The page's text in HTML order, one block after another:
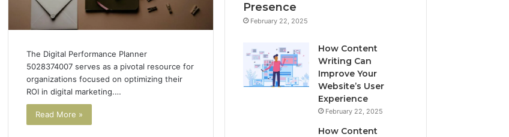
The Digital Performance Planner
5028374007 serves as a pivotal resource for
organizations focused on optimizing their
ROI in digital marketing.…
Read More »
Presence
February 22, 2025
How Content
Writing Can
Improve Your
Website’s User
Experience
February 22, 2025
How Content